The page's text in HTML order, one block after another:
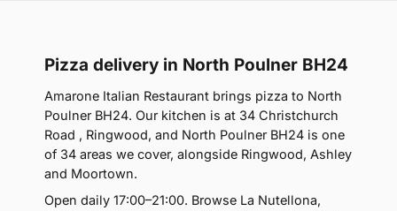
Pizza delivery in North Poulner BH24
Amarone Italian Restaurant brings pizza to North
Poulner BH24. Our kitchen is at 34 Christchurch
Road , Ringwood, and North Poulner BH24 is one
of 34 areas we cover, alongside Ringwood, Ashley
and Moortown.
Open daily 17:00–21:00. Browse La Nutellona,